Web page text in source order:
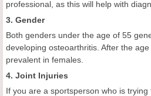
professional, as this will help with
3. Gender
Both genders under the age of 55
developing osteoarthritis. After the
prevalent in females.
4. Joint Injuries
If you are a sportsperson who is